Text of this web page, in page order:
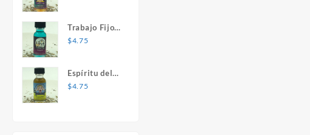
Trabajo Fijo 1
oz. Spiritual
$4.75
Espíritu del
Desespero 1
$4.75